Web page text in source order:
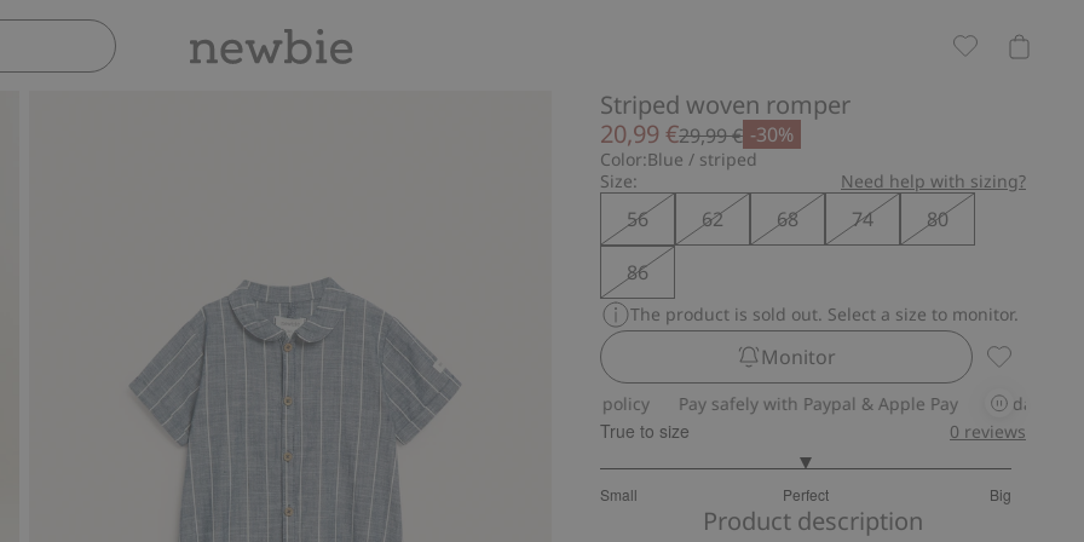
Striped woven romper
20,99 €29,99 € -30%
Color:Blue / striped
Size:
Need help with sizing?
56 62 68 74
80
86
The product is sold out. Select a size to monitor.
Monitor
Pay safely with Paypal & Apple Pay 30-day return policy Pay safely with Paypal & Apple Pay 30-day return
True to size
Small Perfect Big
out
0 reviews
Product description